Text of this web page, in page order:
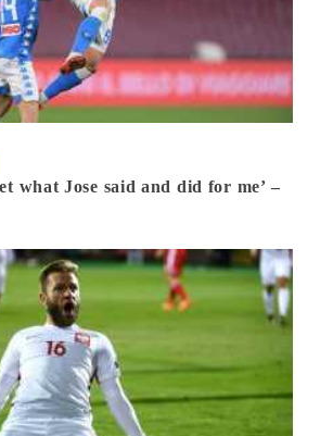
what Jose said and did for me’ –